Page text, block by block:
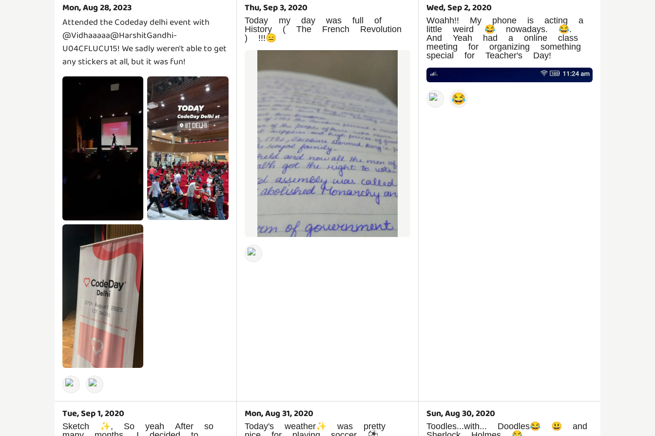
Mon, Aug 28, 2023
Attended the Codeday delhi event with
@Vidhaaaaa@HarshitGandhi-
U04CFLUCU15!We sadly weren't able to get
any stickers at all, but it was fun!
Thu, Sep 3, 2020
Today my day was full of
History ( The French Revolution
) !!!😑
Wed, Sep 2, 2020
Woahh!! My phone is acting a
little weird 😂 nowadays. 😂.
And Yeah had a online class
meeting for organizing something
special for Teacher's Day!
😂
Tue, Sep 1, 2020
Sketch ✨, So yeah After so
Mon, Aug 31, 2020
Today's weather✨ was pretty
Sun, Aug 30, 2020
Toodles...with... Doodles😂 😃 and